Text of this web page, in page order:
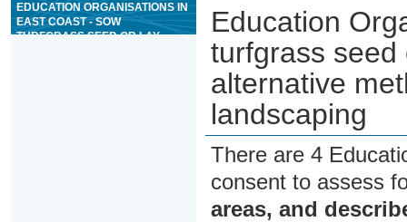
EDUCATION ORGANISATIONS IN
EAST COAST - SOW
TURFGRASS SEED OR LAY
Education
turfgrass
alternative
landscaping
There are 4
consent to assess
areas, and